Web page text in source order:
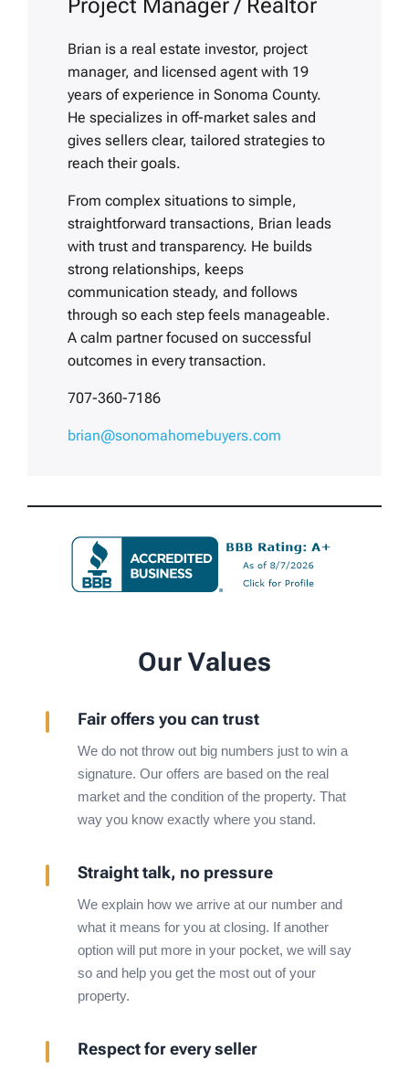
Project Manager / Realtor
Brian is a real estate investor, project
manager, and licensed agent with 19
years of experience in Sonoma County.
He specializes in off-market sales and
gives sellers clear, tailored strategies to
reach their goals.
From complex situations to simple,
straightforward transactions, Brian leads
with trust and transparency. He builds
strong relationships, keeps
communication steady, and follows
through so each step feels manageable.
A calm partner focused on successful
outcomes in every transaction.
707-360-7186
brian@sonomahomebuyers.com
Our Values
Fair offers you can trust
We do not throw out big numbers just to win a
signature. Our offers are based on the real
market and the condition of the property. That
way you know exactly where you stand.
Straight talk, no pressure
We explain how we arrive at our number and
what it means for you at closing. If another
option will put more in your pocket, we will say
so and help you get the most out of your
property.
Respect for every seller